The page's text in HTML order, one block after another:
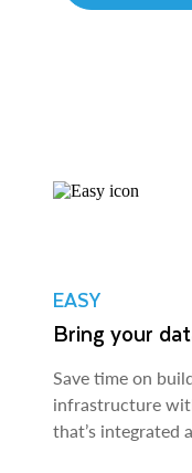
EASY
Bring your
Save time on
infrastructure
that’s integrated